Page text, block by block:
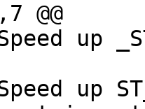
@@